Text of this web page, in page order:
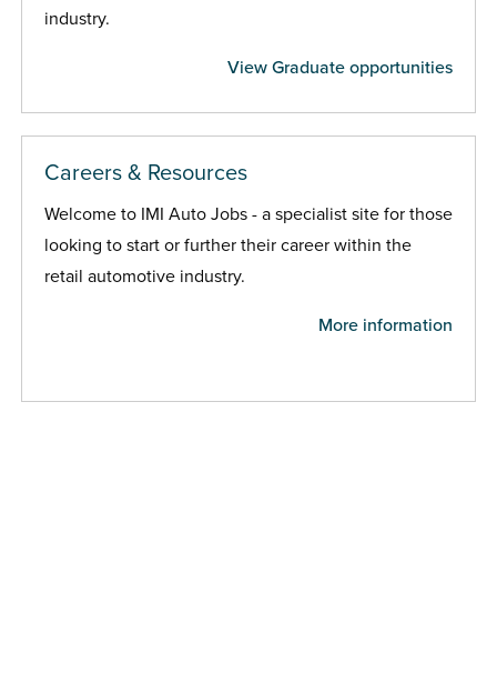
industry.
View Graduate opportunities
Careers & Resources
Welcome to IMI Auto Jobs - a specialist site for those
looking to start or further their career within the
retail automotive industry.
More information